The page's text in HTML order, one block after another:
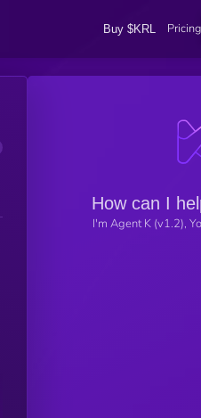
Buy $KRL Pricing
How can I
I'm Agent K (v1.2),